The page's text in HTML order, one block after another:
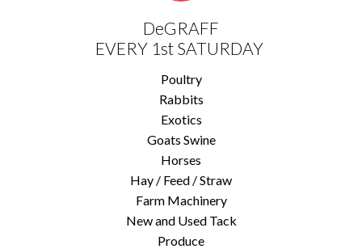
DeGRAFF
EVERY 1st SATURDAY
Poultry
Rabbits
Exotics
Goats Swine
Horses
Hay / Feed / Straw
Farm Machinery
New and Used Tack
Produce